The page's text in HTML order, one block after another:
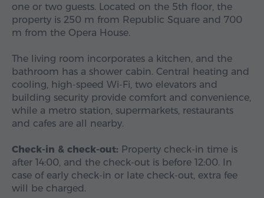
one or two guests. Located on the 5th floor, the
property is 250 m from Republic Square and 700
m from the Opera House.
The living room incorporates a kitchen, and the
bathroom has a shower cabin. Central heating and
cooling, high-speed Wi-Fi, two elevators and
building security provide comfort and convenience,
while a metro station, supermarkets, restaurants
and cafes are all nearby.
Check-in & check-out: Property check-in time is
after 14:00, and the check-out is before 12:00. In
case of early check-in or late check-out, extra fee
will be charged.